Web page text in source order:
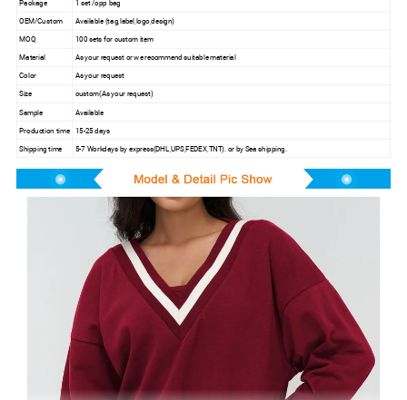
Package
1 set /opp bag
OEM/Custom
Available (tag,label,logo,design)
MOQ
100 sets for custom item
Material
As your request or we recommend suitable material
Color
As your request
Size
custom(As your request)
Sample
Available
Production time 15-25 days
Shipping time
5-7 Workdays by express(DHL,UPS,FEDEX,TNT). or by Sea shipping.